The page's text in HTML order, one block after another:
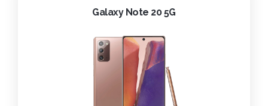
Galaxy Note 20 5G